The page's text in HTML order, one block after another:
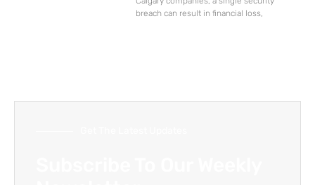
breach can result in financial loss,